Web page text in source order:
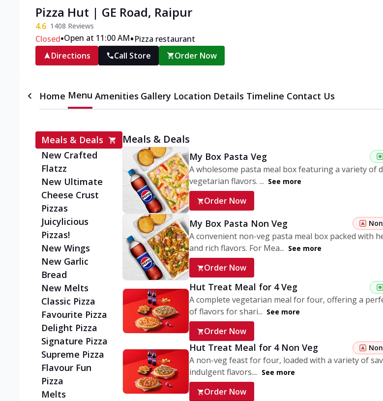
Pizza Hut | GE Road, Raipur
4.6 1408 Reviews
Closed•Open at 11:00 AM•Pizza restaurant
Directions
Call Store Order Now
Home Menu Amenities Gallery Location Details Timeline Contact Us
Meals & Deals
New Crafted
Flatzz
New Ultimate
Cheese Crust
Pizzas
Juicylicious
Pizzas!
New Wings
New Garlic
Bread
New Melts
Classic Pizza
Favourite Pizza
Delight Pizza
Signature Pizza
Supreme Pizza
Flavour Fun
Pizza
Melts
Meals & Deals
My Box Pasta Veg
A wholesome pasta meal box featuring a variety of
vegetarian flavors. ... See more
Order Now
My Box Pasta Non Veg
A convenient non-veg pasta meal box packed with
and rich flavors. For Mea... See more
Order Now
Hut Treat Meal for 4 Veg
A complete vegetarian meal for four, offering a
of flavors for shari... See more
Order Now
Hut Treat Meal for 4 Non Veg
A non-veg feast for four, loaded with a variety of
indulgent flavors.... See more
Order Now